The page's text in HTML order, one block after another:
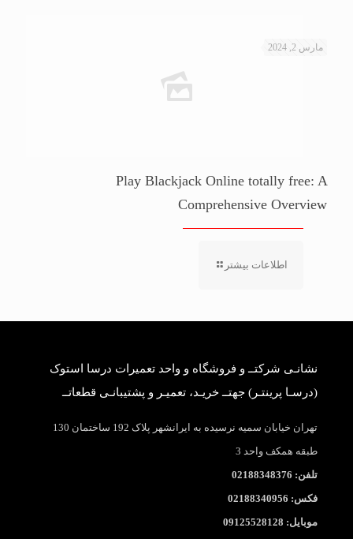
مارس 2, 2024
Play Blackjack Online totally free: A
Comprehensive Overview
اطلاعات بیشتر
نشانـی شرکتــ و فروشگاه و واحد تعمیرات درسا استوک
(درسـا پرینتـر) جهتــ خریـد، تعمیـر و پشتیبانـی قطعاتــ
تهران خیابان سمیه نرسیده به ایرانشهر پلاک 192 ساختمان 130
طبقه همکف واحد 3
تلفن: 02188348376
فکس: 02188340956
موبایل: 09125528128